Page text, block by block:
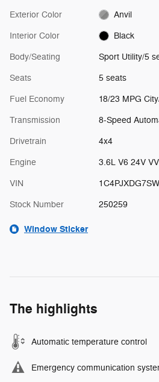
Exterior Color Anvil
Interior Color Black
Body/Seating Sport Utility/5
Seats 5 seats
Fuel Economy 18/23 MPG
Transmission 8-Speed
Drivetrain 4x4
Engine 3.6L V6 24V
VIN
Stock Number 250259
Window Sticker
The highlights
Automatic temperature control
Emergency communication